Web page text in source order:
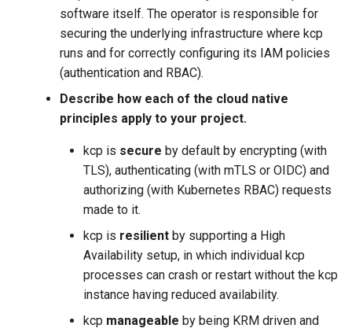
software itself. The operator is responsible for
securing the underlying infrastructure where kcp
runs and for correctly configuring its IAM policies
(authentication and RBAC).
Describe how each of the cloud native
principles apply to your project.
kcp is secure by default by encrypting (with
TLS), authenticating (with mTLS or OIDC) and
authorizing (with Kubernetes RBAC) requests
made to it.
kcp is resilient by supporting a High
Availability setup, in which individual kcp
processes can crash or restart without the kcp
instance having reduced availability.
kcp manageable by being KRM driven and